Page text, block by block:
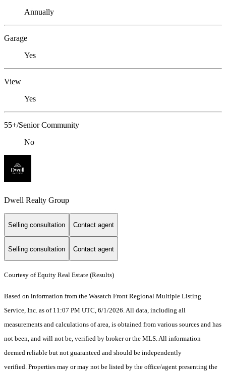
Annually
Garage
Yes
View
Yes
55+/Senior Community
No
Dwell Realty Group
Selling consultation Contact agent
Selling consultation Contact agent
Courtesy of Equity Real Estate (Results)
Based on information from the Wasatch Front Regional Multiple Listing
Service, Inc. as of 11:07 PM UTC, 6/1/2026. All data, including all
measurements and calculations of area, is obtained from various sources and has
not been, and will not be, verified by broker or the MLS. All information
deemed reliable but not guaranteed and should be independently
verified. Properties may or may not be listed by the office/agent presenting the